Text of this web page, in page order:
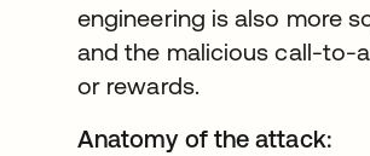
engineering is also more
and the malicious call-to-
or rewards.
Anatomy of the attack: